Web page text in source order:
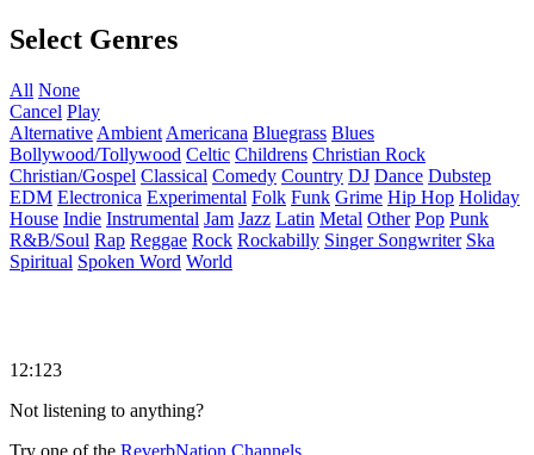
Select Genres
All None
Cancel Play
Alternative Ambient Americana Bluegrass Blues
Bollywood/Tollywood Celtic Childrens Christian Rock
Christian/Gospel Classical Comedy Country DJ Dance Dubstep
EDM Electronica Experimental Folk Funk Grime Hip Hop Holiday
House Indie Instrumental Jam Jazz Latin Metal Other Pop Punk
R&B/Soul Rap Reggae Rock Rockabilly Singer Songwriter Ska
Spiritual Spoken Word World
12:123
Not listening to anything?